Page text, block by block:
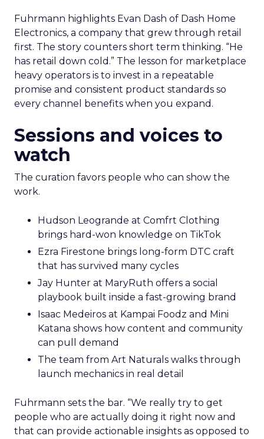
Fuhrmann highlights Evan Dash of Dash Home
Electronics, a company that grew through retail
first. The story counters short term thinking. “He
has retail down cold.” The lesson for marketplace
heavy operators is to invest in a repeatable
promise and consistent product standards so
every channel benefits when you expand.
Sessions and voices to
watch
The curation favors people who can show the
work.
Hudson Leogrande at Comfrt Clothing
brings hard-won knowledge on TikTok
Ezra Firestone brings long-form DTC craft
that has survived many cycles
Jay Hunter at MaryRuth offers a social
playbook built inside a fast-growing brand
Isaac Medeiros at Kampai Foodz and Mini
Katana shows how content and community
can pull demand
The team from Art Naturals walks through
launch mechanics in real detail
Fuhrmann sets the bar. “We really try to get
people who are actually doing it right now and
that can provide actionable insights as opposed to